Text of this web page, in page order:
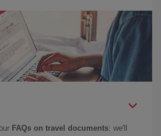
FAQs on travel documents: we'll